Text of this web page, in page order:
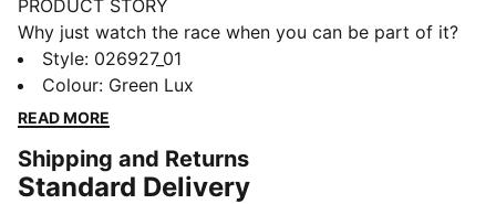
PRODUCT STORY
Why just watch the race when you can be part of it?
The PUMA x ASTON MARTIN ARAMCO F1® TEAM
Replica Collection combines the iconic Aston Martin
Green with lime accents, bringing race day energy to
Lance Stroll details and his driver number. Because
behind every lap is a team – and now, you’re part of it.
Style: 026927_01
Colour: Green Lux
READ MORE
Shipping and Returns
Standard Delivery